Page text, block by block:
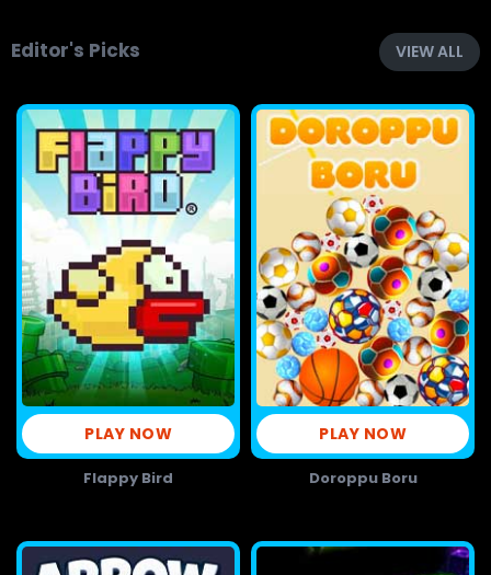
Editor's Picks VIEW ALL
PLAY NOW
Flappy Bird
PLAY NOW
Doroppu Boru